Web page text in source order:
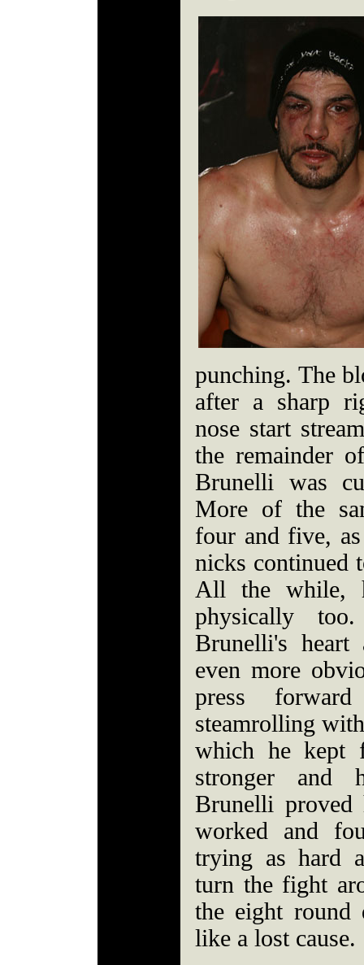
punching. The
after a sharp
nose start
the remainder
Brunelli was
More of the
four and five,
nicks continued
All the while,
physically
Brunelli's
even more
press
steamrolling
which he kept
stronger and
Brunelli
worked and
trying as hard
turn the fight
the eight round
like a lost